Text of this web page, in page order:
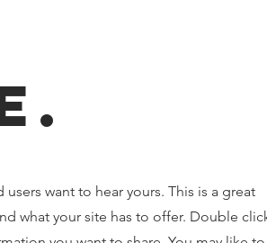
want to hear yours. This is a great
what your site has to offer. Double